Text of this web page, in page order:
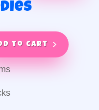
to cart